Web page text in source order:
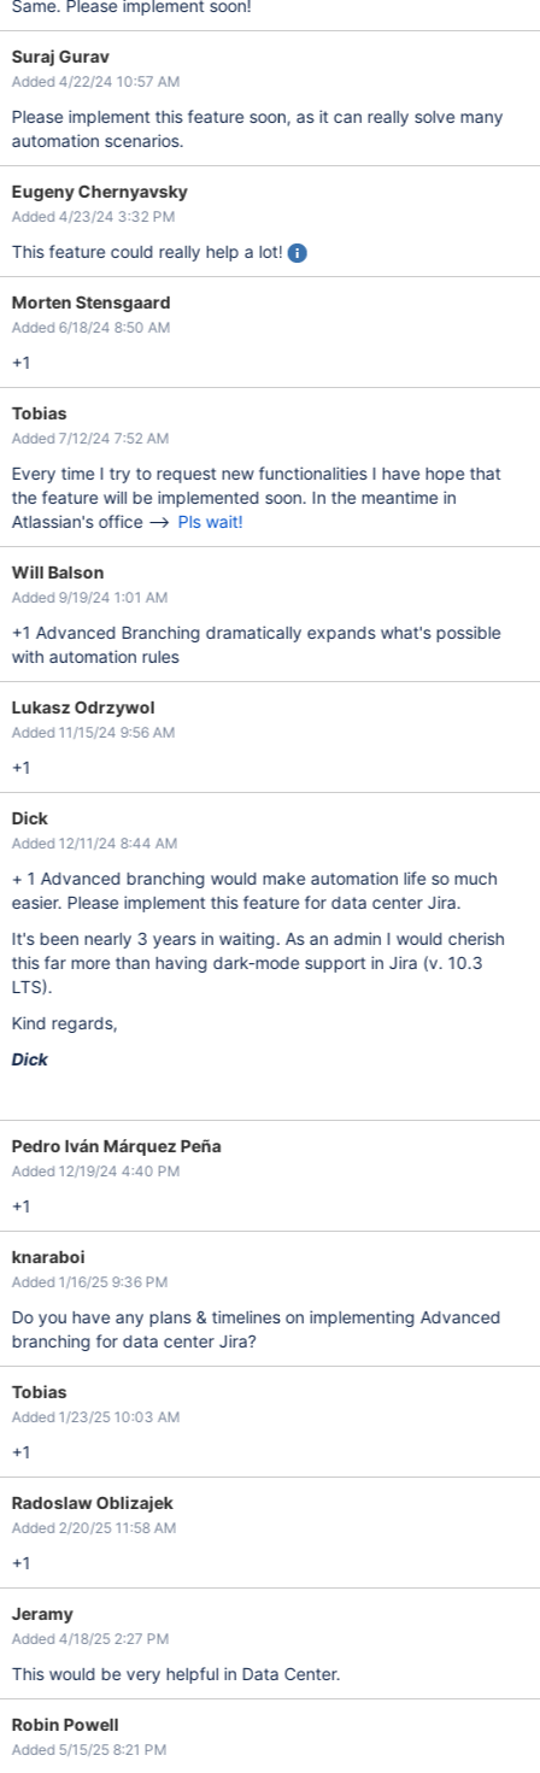
Same. Please implement soon!
Suraj Gurav
Added 4/22/24 10:57 AM
Please implement this feature soon, as it can really solve many
automation scenarios.
Eugeny Chernyavsky
Added 4/23/24 3:32 PM
This feature could really help a lot!
Morten Stensgaard
Added 6/18/24 8:50 AM
+1
Tobias
Added 7/12/24 7:52 AM
Every time I try to request new functionalities I have hope that
the feature will be implemented soon. In the meantime in
Atlassian's office --> Pls wait!
Will Balson
Added 9/19/24 1:01 AM
+1 Advanced Branching dramatically expands what's possible
with automation rules
Lukasz Odrzywol
Added 11/15/24 9:56 AM
+1
Dick
Added 12/11/24 8:44 AM
+ 1 Advanced branching would make automation life so much
easier. Please implement this feature for data center Jira.
It's been nearly 3 years in waiting. As an admin I would cherish
this far more than having dark-mode support in Jira (v. 10.3
LTS).
Kind regards,
Dick
Pedro Iván Márquez Peña
Added 12/19/24 4:40 PM
+1
knaraboi
Added 1/16/25 9:36 PM
Do you have any plans & timelines on implementing Advanced
branching for data center Jira?
Tobias
Added 1/23/25 10:03 AM
+1
Radoslaw Oblizajek
Added 2/20/25 11:58 AM
+1
Jeramy
Added 4/18/25 2:27 PM
This would be very helpful in Data Center.
Robin Powell
Added 5/15/25 8:21 PM